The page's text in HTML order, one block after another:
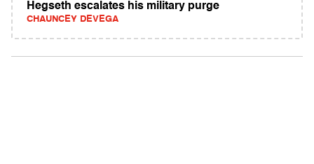
Hegseth escalates his military purge
CHAUNCEY DEVEGA